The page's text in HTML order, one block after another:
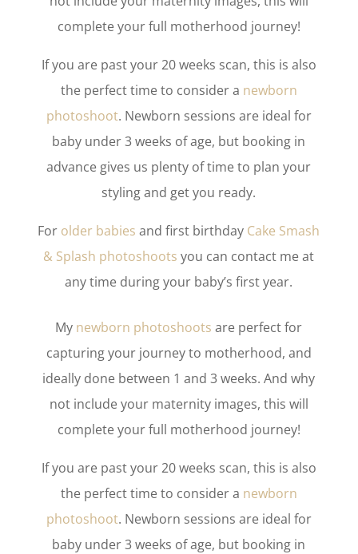
complete your full motherhood journey!
If you are past your 20 weeks scan, this is also
the perfect time to consider a newborn
photoshoot. Newborn sessions are ideal for
baby under 3 weeks of age, but booking in
advance gives us plenty of time to plan your
styling and get you ready.
For older babies and first birthday Cake Smash
& Splash photoshoots you can contact me at
any time during your baby’s first year.
My newborn photoshoots are perfect for
capturing your journey to motherhood, and
ideally done between 1 and 3 weeks. And why
not include your maternity images, this will
complete your full motherhood journey!
If you are past your 20 weeks scan, this is also
the perfect time to consider a newborn
photoshoot. Newborn sessions are ideal for
baby under 3 weeks of age, but booking in